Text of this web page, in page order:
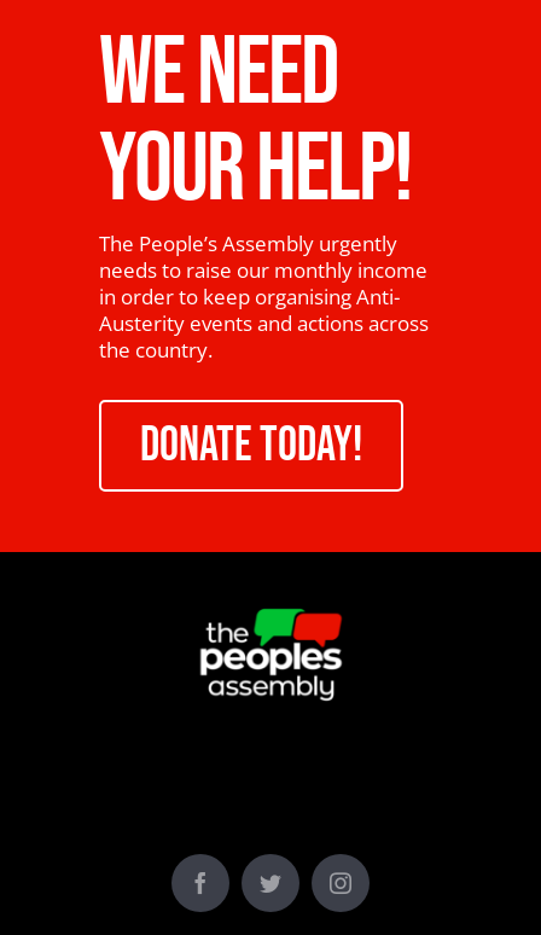
WE NEED
YOUR HELP!
The People’s Assembly urgently
needs to raise our monthly income
in order to keep organising Anti-
Austerity events and actions across
the country.
DONATE TODAY!